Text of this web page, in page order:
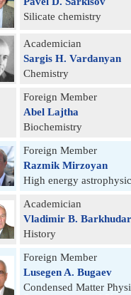
Silicate chemistry
Academician
Sargis H. Vardanyan
Chemistry
Foreign Member
Abel Lajtha
Biochemistry
Foreign Member
Razmik Mirzoyan
High energy
Academician
Vladimir B.
History
Foreign Member
Lusegen A. Bugaev
Condensed Matter